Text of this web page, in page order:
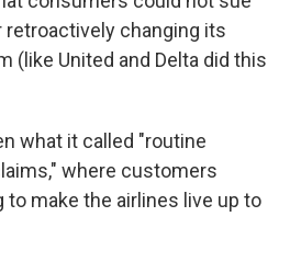
changing its
(like United and Delta did this
what it called "routine
where customers
to make the airlines live up to